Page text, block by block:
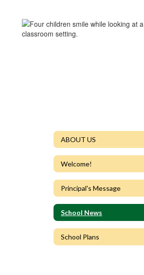
ABOUT US
Welcome!
Principal's Message
School News
School Plans